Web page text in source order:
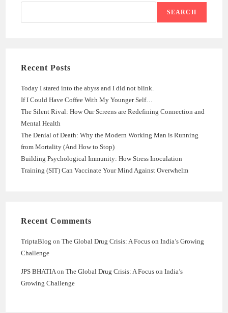
SEARCH
Recent Posts
Today I stared into the abyss and I did not blink.
If I Could Have Coffee With My Younger Self…
The Silent Rival: How Our Screens are Redefining Connection and
Mental Health
The Denial of Death: Why the Modern Working Man is Running
from Mortality (And How to Stop)
Building Psychological Immunity: How Stress Inoculation
Training (SIT) Can Vaccinate Your Mind Against Overwhelm
Recent Comments
TriptaBlog onThe Global Drug Crisis: A Focus on India’s Growing
Challenge
JPS BHATIA onThe Global Drug Crisis: A Focus on India’s
Growing Challenge